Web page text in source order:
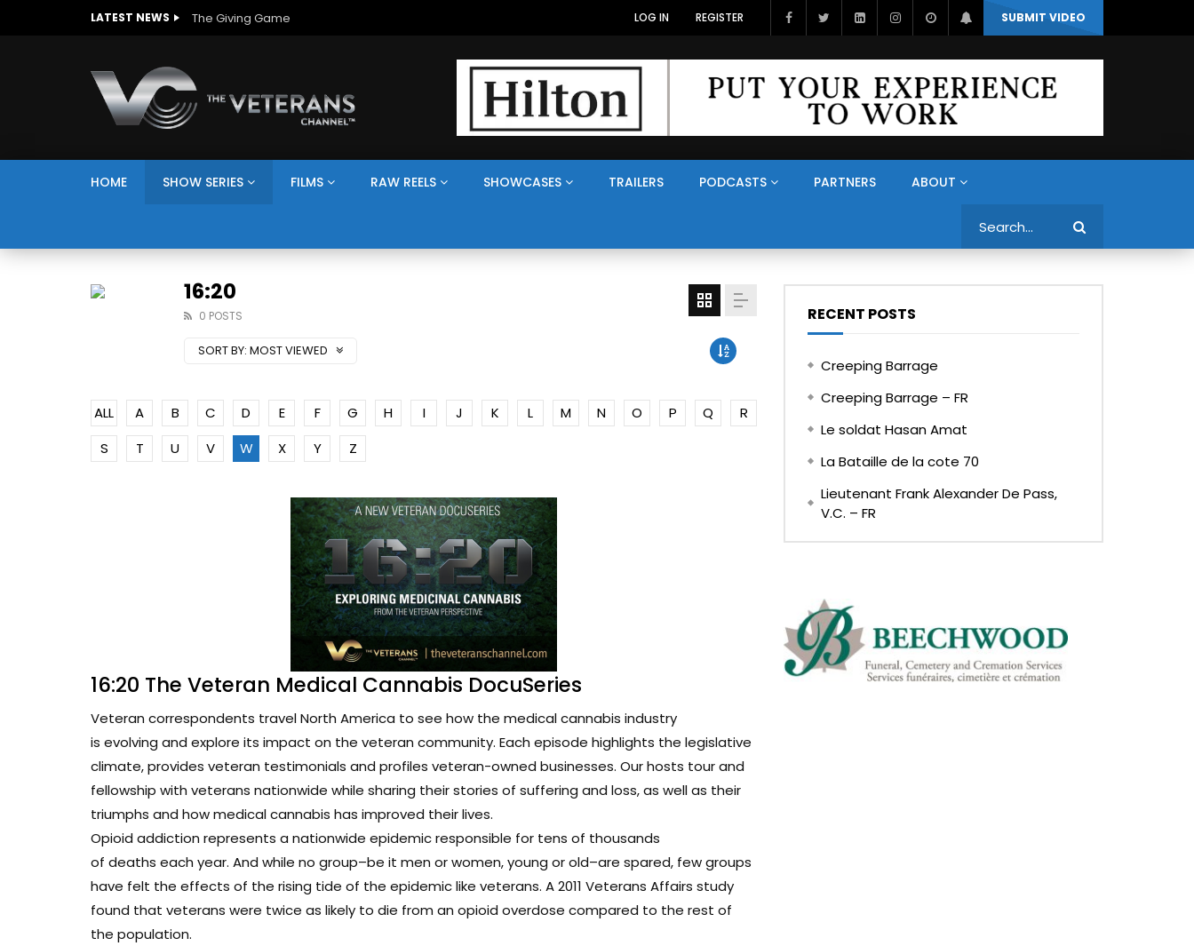
LATEST NEWS The Giving Game SUBMIT VIDEO
LOG IN REGISTER
HOME SHOW SERIES FILMS RAW REELS SHOWCASES TRAILERS PODCASTS PARTNERS ABOUT
16:20
0 POSTS
SORT BY: MOST VIEWED
ALL A B C D E F G H I J K L M N O P Q
R
S
T U V W X Y Z
16:20 The Veteran Medical Cannabis DocuSeries
Veteran correspondents travel North America to see how the medical cannabis industry
is evolving and explore its impact on the veteran community. Each episode highlights the legislative
climate, provides veteran testimonials and profiles veteran-owned businesses. Our hosts tour and
fellowship with veterans nationwide while sharing their stories of suffering and loss, as well as their
triumphs and how medical cannabis has improved their lives.
Opioid addiction represents a nationwide epidemic responsible for tens of thousands
of deaths each year. And while no group–be it men or women, young or old–are spared, few groups
have felt the effects of the rising tide of the epidemic like veterans. A 2011 Veterans Affairs study
found that veterans were twice as likely to die from an opioid overdose compared to the rest of
the population.
RECENT POSTS
Creeping Barrage
Creeping Barrage – FR
Le soldat Hasan Amat
La Bataille de la cote 70
Lieutenant Frank Alexander De Pass,
V.C. – FR